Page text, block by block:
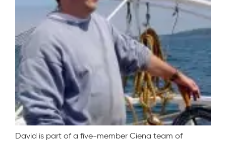
David is part of a five-member Ciena team of